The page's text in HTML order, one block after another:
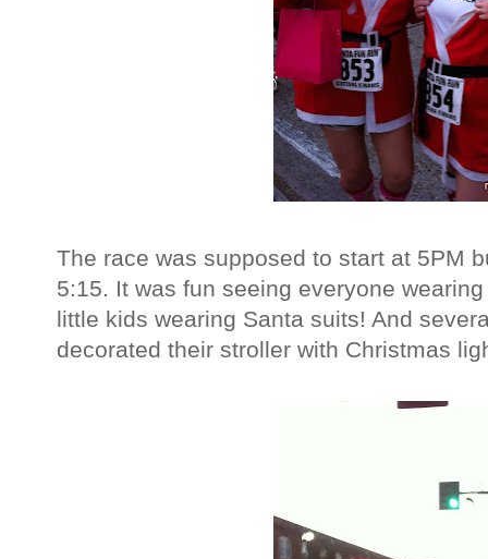
The race was supposed to start at 5PM
5:15. It was fun seeing everyone
little kids wearing Santa suits! And
decorated their stroller with Christmas